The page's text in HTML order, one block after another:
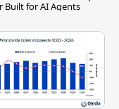
Built for AI Agents